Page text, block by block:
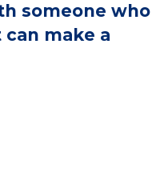
someone who
make a